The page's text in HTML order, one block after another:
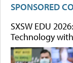
SPONSORED
SXSW EDU
Technology